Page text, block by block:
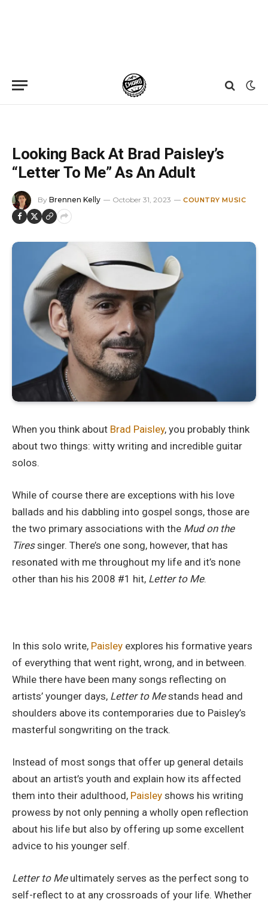
Looking Back At Brad Paisley’s
“Letter To Me” As An Adult
By Brennen Kelly October 31, 2023 COUNTRY MUSIC
When you think about Brad Paisley, you probably think
about two things: witty writing and incredible guitar
solos.
While of course there are exceptions with his love
ballads and his dabbling into gospel songs, those are
the two primary associations with the Mud on the
Tiressinger. There’s one song, however, that has
resonated with me throughout my life and it’s none
other than his his 2008 #1 hit, Letter to Me.
In this solo write, Paisley explores his formative years
of everything that went right, wrong, and in between.
While there have been many songs reflecting on
artists’ younger days, Letter to Mestands head and
shoulders above its contemporaries due to Paisley’s
masterful songwriting on the track.
Instead of most songs that offer up general details
about an artist’s youth and explain how its affected
them into their adulthood, Paisley shows his writing
prowess by not only penning a wholly open reflection
about his life but also by offering up some excellent
advice to his younger self.
Letter to Meultimately serves as the perfect song to
self-reflect to at any crossroads of your life. Whether